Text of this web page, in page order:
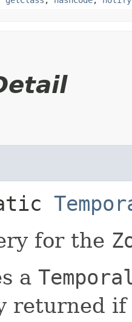
for the
a
returned